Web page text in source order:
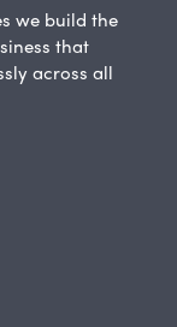
we build the
that
across all